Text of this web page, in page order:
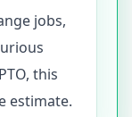
jobs,
this
estimate.